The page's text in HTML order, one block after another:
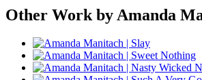
Other Work by Amanda